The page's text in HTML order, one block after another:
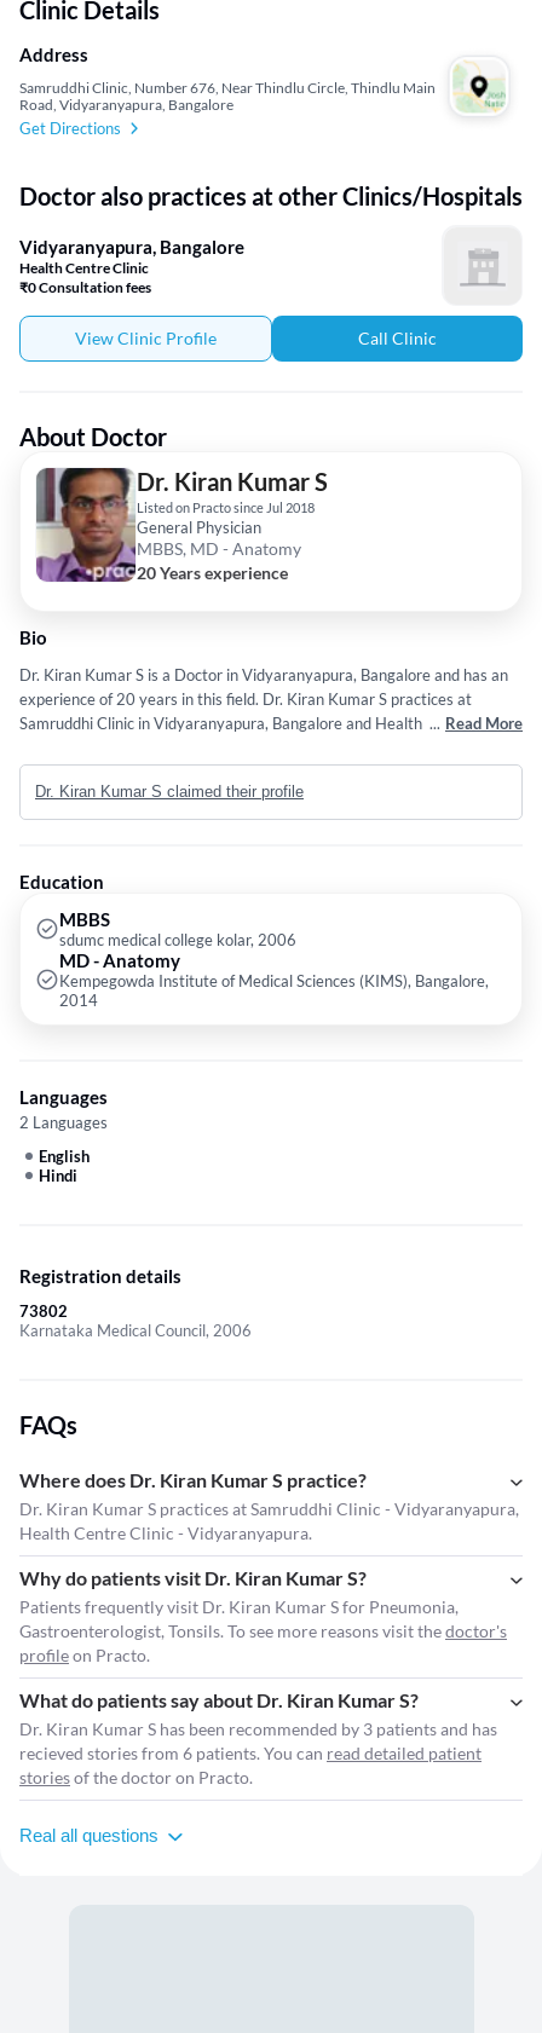
Clinic Details
Address
Samruddhi Clinic, Number 676, Near Thindlu Circle, Thindlu Main
Road, Vidyaranyapura, Bangalore
Get Directions
Doctor also practices at other Clinics/Hospitals
Vidyaranyapura, Bangalore
Health Centre Clinic
₹0 Consultation fees
View Clinic Profile Call Clinic
About Doctor
Dr. Kiran Kumar S
Listed on Practo since Jul 2018
General Physician
MBBS, MD - Anatomy
20 Years experience
Bio
Dr. Kiran Kumar S is a Doctor in Vidyaranyapura, Bangalore and has an
experience of 20 years in this field. Dr. Kiran Kumar S practices at
Samruddhi Clinic in Vidyaranyapura, Bangalore and Health Centre Clinic
college kolar in 2006 and MD - Anatomy from Kempegowda Institute of
Medical Sciences (KIMS), Bangalore in 2014. Some of the services
provided by the doctor are: Pneumonia,Gastroenterologist,Tonsils,Cuts
... Read More
Dr. Kiran Kumar S claimed their profile
Education
MBBS
sdumc medical college kolar, 2006
MD - Anatomy
Kempegowda Institute of Medical Sciences (KIMS), Bangalore,
2014
Languages
2 Languages
English
Hindi
Registration details
73802
Karnataka Medical Council, 2006
FAQs
Where does Dr. Kiran Kumar S practice?
Dr. Kiran Kumar S practices at Samruddhi Clinic - Vidyaranyapura,
Health Centre Clinic - Vidyaranyapura.
Why do patients visit Dr. Kiran Kumar S?
Patients frequently visit Dr. Kiran Kumar S for Pneumonia,
Gastroenterologist, Tonsils. To see more reasons visit thedoctor's
profileon Practo.
What do patients say about Dr. Kiran Kumar S?
Dr. Kiran Kumar S has been recommended by 3 patients and has
recieved stories from 6 patients. You can read detailed patient
storiesof the doctor on Practo.
Real all questions